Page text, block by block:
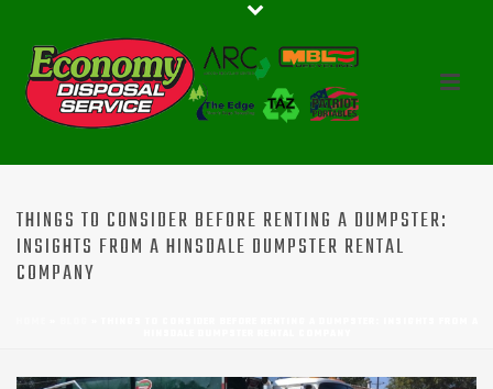
THINGS TO CONSIDER BEFORE RENTING A DUMPSTER:
INSIGHTS FROM A HINSDALE DUMPSTER RENTAL
COMPANY